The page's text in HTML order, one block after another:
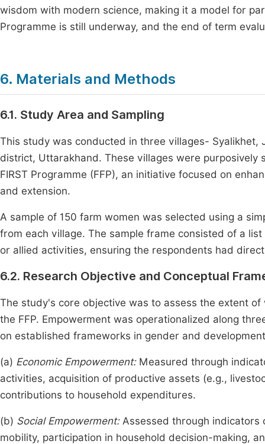
wisdom with modern science, making it a model for
Programme is still underway, and the end of term
6. Materials and Methods
6.1. Study Area and Sampling
This study was conducted in three villages-
district, Uttarakhand. These villages were
FIRST Programme (FFP), an initiative focused on
and extension.
A sample of 150 farm women was selected using a
from each village. The sample frame consisted of a
or allied activities, ensuring the respondents had
6.2. Research Objective and Conceptual
The study's core objective was to assess the extent
the FFP. Empowerment was operationalized along
on established frameworks in gender and
(a) Economic Empowerment: Measured through
activities, acquisition of productive assets (e.g.,
contributions to household expenditures.
(b) Social Empowerment: Assessed through
mobility, participation in household decision-making,